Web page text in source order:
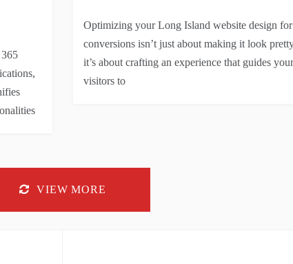
Optimizing your Long Island website design for
conversions isn’t just about making it look
it’s about crafting an experience that guides your
visitors to
VIEW MORE